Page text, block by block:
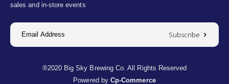
sales and in-store events
Subscribe
®2020 Big Sky Brewing Co. All Rights Reserved
Powered by Cp-Commerce